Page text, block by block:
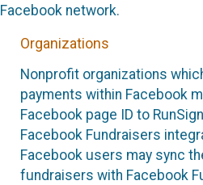
Facebook network.
Organizations
Nonprofit organizations
payments within Facebook
Facebook page ID to
Facebook Fundraisers
Facebook users may sync
fundraisers with Facebook